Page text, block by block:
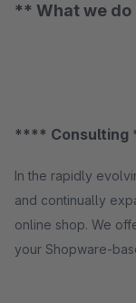
** What we
**** Consulting
In the rapidly
and continually
online shop. We
your Shopware-